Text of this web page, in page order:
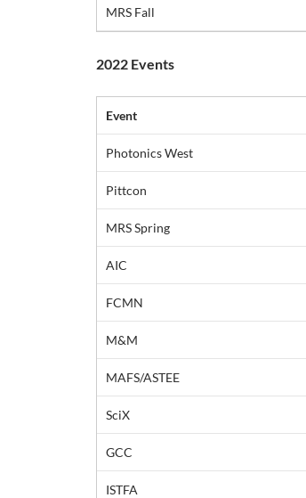
MRS Fall
2022 Events
Event
Photonics West
Pittcon
MRS Spring
AIC
FCMN
M&M
MAFS/ASTEE
SciX
GCC
ISTFA